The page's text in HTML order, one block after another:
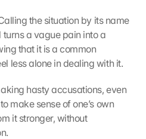
the situation by its name
a vague pain into a
that it is a common
less alone in dealing with it.
hasty accusations, even
make sense of one’s own
it stronger, without